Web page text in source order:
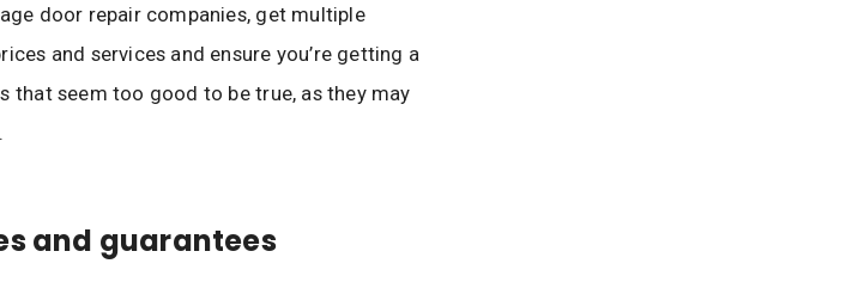
door repair companies, get multiple
and services and ensure you’re getting a
that seem too good to be true, as they may
and guarantees